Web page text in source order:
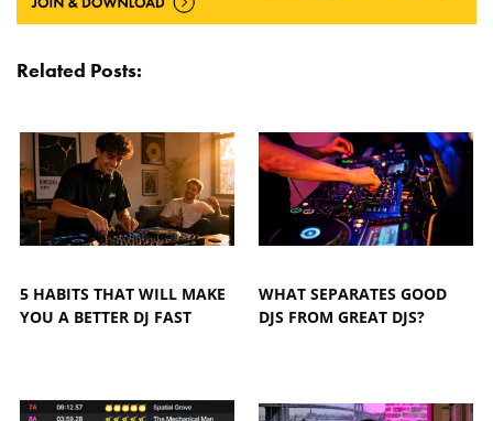
Related Posts:
5 HABITS THAT WILL MAKE
YOU A BETTER DJ FAST
WHAT SEPARATES GOOD
DJS FROM GREAT DJS?